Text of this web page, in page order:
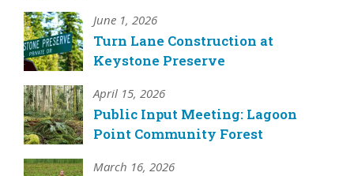
June 1, 2026
Turn Lane Construction at
Keystone Preserve
April 15, 2026
Public Input Meeting: Lagoon
Point Community Forest
March 16, 2026